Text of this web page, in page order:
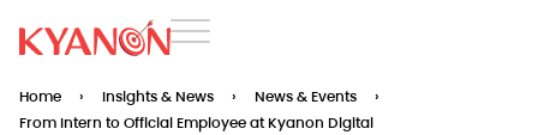
Home › Insights & News › News & Events
›
From Intern to Official Employee at Kyanon Digital